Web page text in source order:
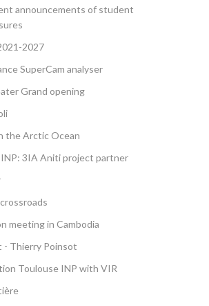
announcements of student
2027
SuperCam analyser
Grand opening
the Arctic Ocean
3IA Aniti project partner
meeting in Cambodia
- Thierry Poinsot
Toulouse INP with VIR